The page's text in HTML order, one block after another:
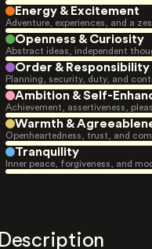
Energy & Excitement
Adventure, experiences, and a
Openness & Curiosity
Abstract ideas, independent
Order & Responsibility
Planning, security, duty, and
Ambition & Self-
Achievement, assertiveness,
Warmth &
Openheartedness, trust, and
Tranquility
Inner peace, forgiveness, and
Description